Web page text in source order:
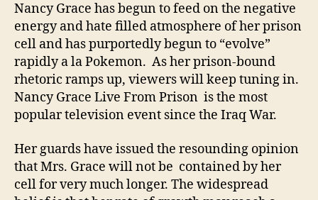
Nancy Grace has begun to feed on the negative
energy and hate filled atmosphere of her prison
cell and has purportedly begun to “evolve”
rapidly a la Pokemon. As her prison-bound
rhetoric ramps up, viewers will keep tuning in.
Nancy Grace Live From Prison is the most
popular television event since the Iraq War.
Her guards have issued the resounding opinion
that Mrs. Grace will not be contained by her
cell for very much longer. The widespread